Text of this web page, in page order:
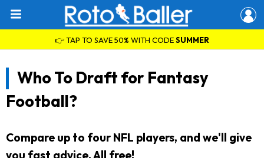
👉 TAP TO SAVE 50% WITH CODESUMMER
Who To Draft for Fantasy
Football?
Compare up to four NFL players, and we'll give
you fast advice. All free!